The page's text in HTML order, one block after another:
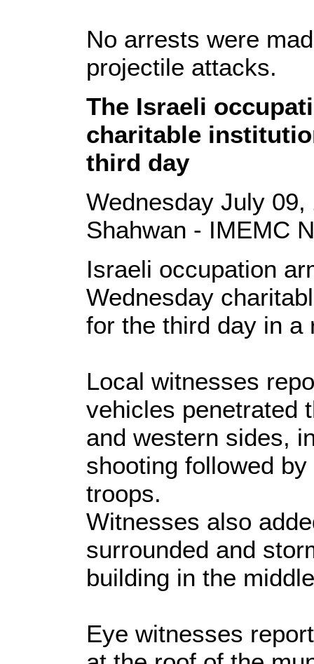
No arrests were
projectile attacks.
The Israeli
charitable
third day
Wednesday July
Shahwan - IMEMC
Israeli occupation
Wednesday
for the third day in a
Local witnesses
vehicles penetrated
and western sides,
shooting followed
troops.
Witnesses also
surrounded and
building in the
Eye witnesses